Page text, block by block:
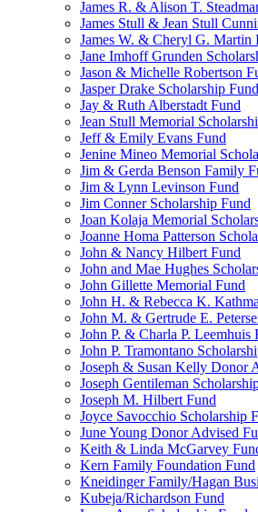
James R. & Alison T.
James Stull & Jean Stull
James W. & Cheryl G. Martin
Jane Imhoff Grunden
Jason & Michelle Robertson
Jasper Drake Scholarship Fund
Jay & Ruth Alberstadt Fund
Jean Stull Memorial
Jeff & Emily Evans Fund
Jenine Mineo Memorial
Jim & Gerda Benson Family
Jim & Lynn Levinson Fund
Jim Conner Scholarship Fund
Joan Kolaja Memorial
Joanne Homa Patterson
John & Nancy Hilbert Fund
John and Mae Hughes
John Gillette Memorial Fund
John H. & Rebecca K.
John M. & Gertrude E.
John P. & Charla P. Leemhuis
John P. Tramontano
Joseph & Susan Kelly Donor
Joseph Gentileman
Joseph M. Hilbert Fund
Joyce Savocchio Scholarship
June Young Donor Advised
Keith & Linda McGarvey
Kern Family Foundation Fund
Kneidinger Family/Hagan
Kubeja/Richardson Fund